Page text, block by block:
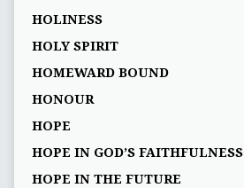
HOLINESS
HOLY SPIRIT
HOMEWARD BOUND
HONOUR
HOPE
HOPE IN GOD’S FAITHFULNESS
HOPE IN THE FUTURE